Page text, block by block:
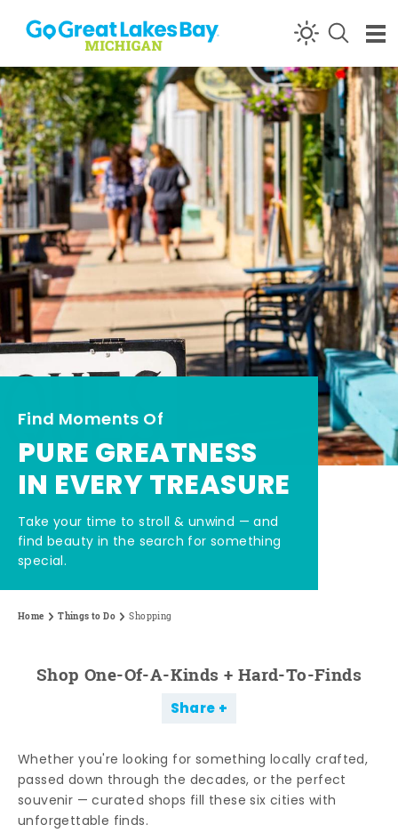
Skip to content
Find Moments Of
PURE GREATNESS
IN EVERY TREASURE
Take your time to stroll & unwind — and
find beauty in the search for something
special.
Home Things to Do Shopping
Shop One-Of-A-Kinds + Hard-To-Finds
Share
Whether you're looking for something locally crafted,
passed down through the decades, or the perfect
souvenir — curated shops fill these six cities with
unforgettable finds.